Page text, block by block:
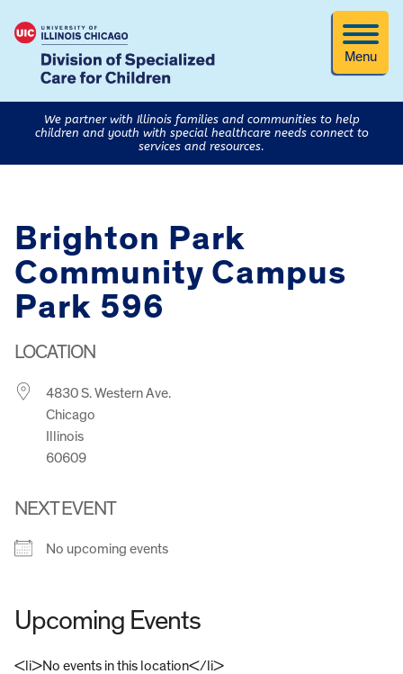
Menu
We partner with Illinois families and communities to help
children and youth with special healthcare needs connect to
services and resources.
Brighton Park
Community Campus
Park 596
LOCATION
4830 S. Western Ave.
Chicago
Illinois
60609
NEXT EVENT
No upcoming events
Upcoming Events
<li>No events in this location</li>